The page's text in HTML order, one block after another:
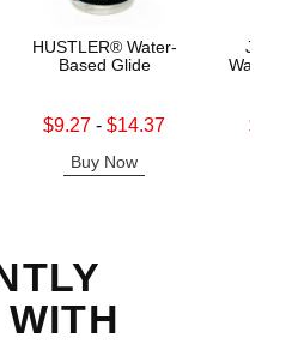
HUSTLER® Water-
Based Glide
Lowest sale price is
$9.27 -$14.37
Buy Now
Jo
Water
Lowest